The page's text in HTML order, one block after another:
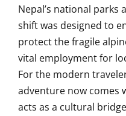
Nepal’s national parks
shift was designed to
protect the fragile
vital employment for
For the modern
adventure now comes
acts as a cultural